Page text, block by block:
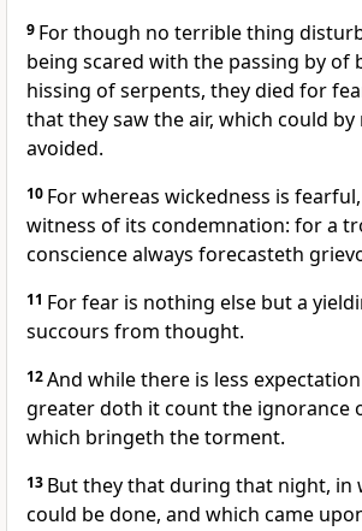
9 For though no terrible thing
being scared with the passing by of
hissing of serpents, they died for
that they saw the air, which could by
avoided.
10 For whereas wickedness is
witness of its condemnation: for a
conscience always forecasteth
11 For fear is nothing else but a
succours from thought.
12And while there is less
greater doth it count the ignorance
which bringeth the torment.
13 But they that during that night, in
could be done, and which came